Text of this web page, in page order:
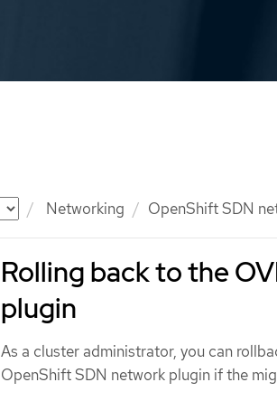
Networking OpenShift SDN
Rolling back to the
plugin
As a cluster administrator, you can
OpenShift SDN network plugin if the